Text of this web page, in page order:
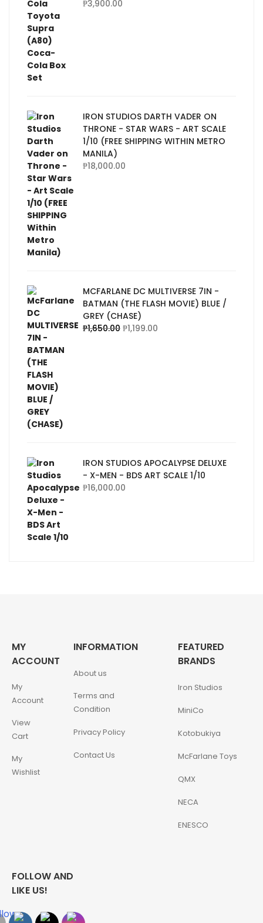
₱3,900.00
IRON STUDIOS DARTH VADER ON
THRONE - STAR WARS - ART SCALE
1/10 (FREE SHIPPING WITHIN METRO
MANILA)
₱18,000.00
MCFARLANE DC MULTIVERSE 7IN -
BATMAN (THE FLASH MOVIE) BLUE /
GREY (CHASE)
₱1,650.00 ₱1,199.00
IRON STUDIOS APOCALYPSE DELUXE
- X-MEN - BDS ART SCALE 1/10
₱16,000.00
MY
ACCOUNT
My
Account
View
Cart
My
Wishlist
INFORMATION
About us
Terms and
Condition
Privacy Policy
Contact Us
FEATURED
BRANDS
Iron Studios
MiniCo
Kotobukiya
McFarlane Toys
QMX
NECA
ENESCO
FOLLOW AND
LIKE US!